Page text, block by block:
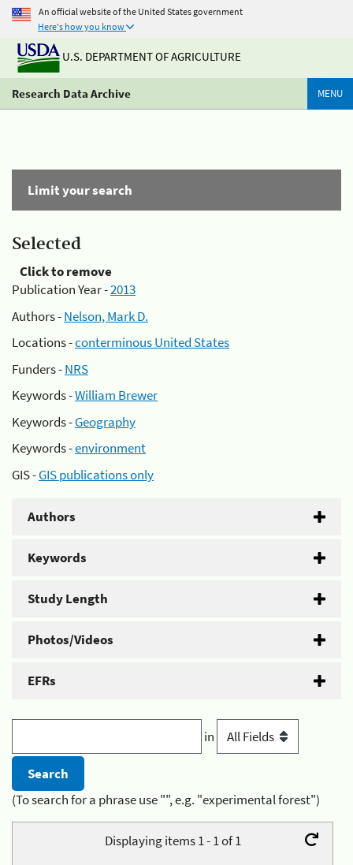
An official website of the United States government
Here's how you know
U.S. DEPARTMENT OF AGRICULTURE
Research Data Archive MENU
Limit your search
Selected
Click to remove
Publication Year -2013
Authors -Nelson, Mark D.
Locations -conterminous United States
Funders -NRS
Keywords -William Brewer
Keywords -Geography
Keywords -environment
GIS -GIS publications only
Authors
Keywords
Study Length
Photos/Videos
EFRs
in
(To search for a phrase use "", e.g. "experimental forest")
Displaying items 1 - 1 of 1